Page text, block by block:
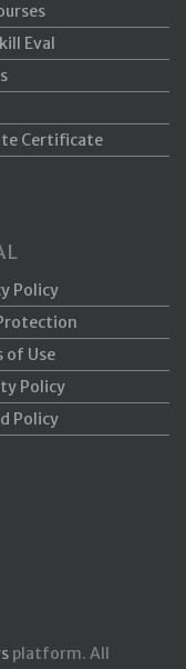
Eval
Certificate
Policy
of Use
Policy
Policy
platform. All